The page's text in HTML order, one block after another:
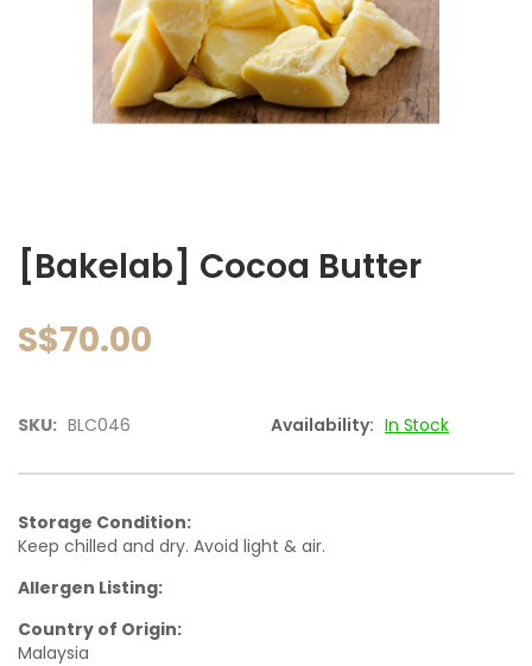
images
gallery
the
[Bakelab] Cocoa Butter
S$70.00
SKU: BLC046 Availability: In Stock
Storage Condition:
Keep chilled and dry. Avoid light & air.
Allergen Listing:
Country of Origin:
Malaysia